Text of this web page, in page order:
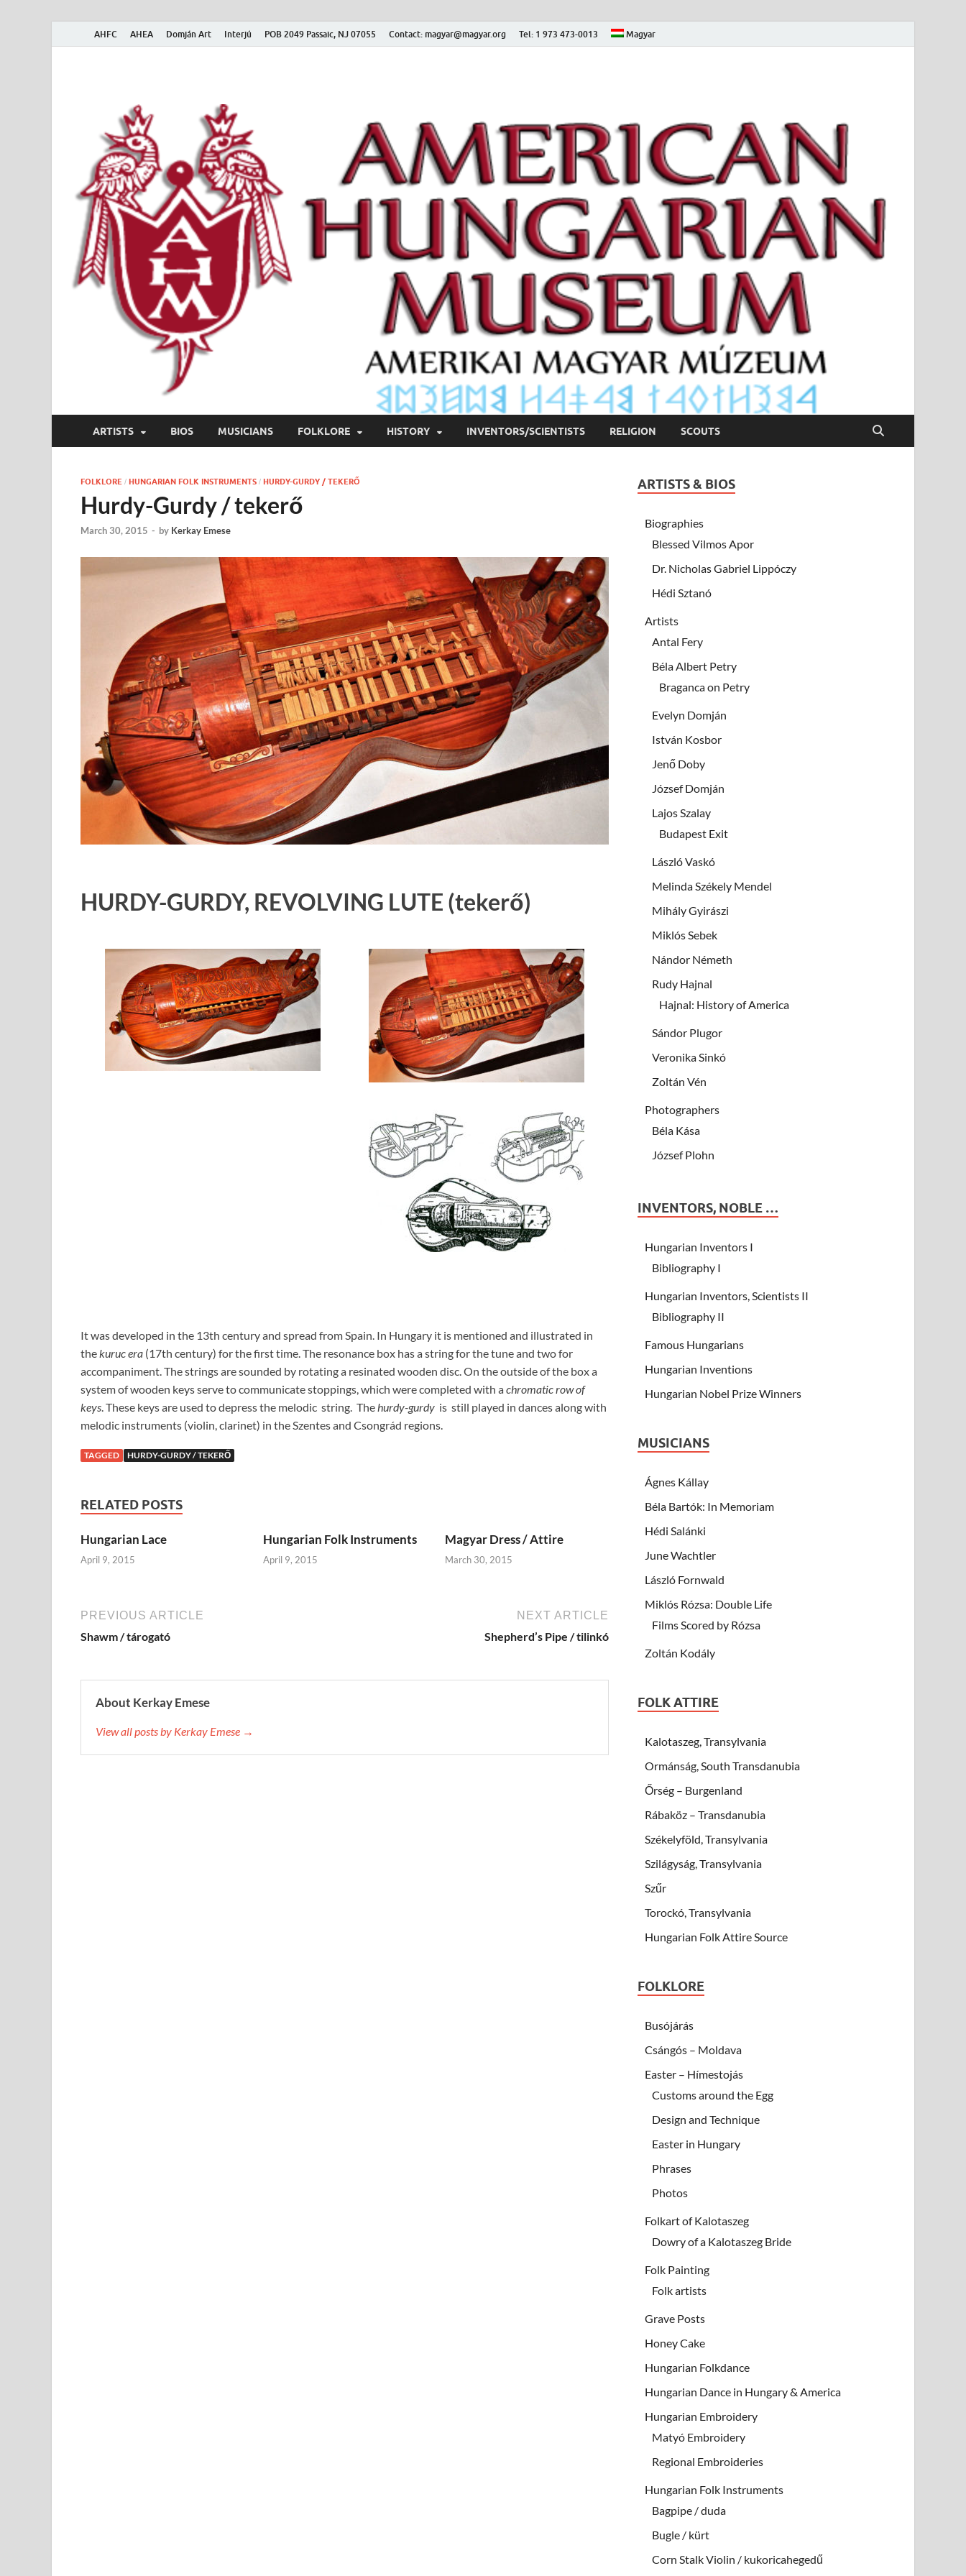
AHFC AHEA Domján Art Interjú POB 2049 Passaic, NJ 07055 Contact: magyar@magyar.org Tel: 1 973 473-0013 Magyar
American Hungarian Museum – Amerikai Magyar Múzeum
ARTISTS BIOS MUSICIANS FOLKLORE HISTORY INVENTORS/SCIENTISTS RELIGION SCOUTS
FOLKLORE / HUNGARIAN FOLK INSTRUMENTS / HURDY-GURDY / TEKERŐ
Hurdy-Gurdy / tekerő
March 30, 2015 - by Kerkay Emese
HURDY-GURDY, REVOLVING LUTE (tekerő)
It was developed in the 13th century and spread from Spain. In Hungary it is mentioned and illustrated in
thekuruc era (17th century) for the first time. The resonance box has a string for the tune and two for
accompaniment. The strings are sounded by rotating a resinated wooden disc. On the outside of the box a
system of wooden keys serve to communicate stoppings, which were completed with achromatic row of
keys. These keys are used to depress the melodic string. Thehurdy-gurdy is still played in dances along with
melodic instruments (violin, clarinet) in the Szentes and Csongrád regions.
TAGGED HURDY-GURDY / TEKERŐ
RELATED POSTS
Hungarian Lace
April 9, 2015
Hungarian Folk Instruments
April 9, 2015
Magyar Dress / Attire
March 30, 2015
PREVIOUS ARTICLE
Shawm / tárogató
NEXT ARTICLE
Shepherd’s Pipe / tilinkó
About Kerkay Emese
View all posts by Kerkay Emese →
ARTISTS & BIOS
Biographies
Blessed Vilmos Apor
Dr. Nicholas Gabriel Lippóczy
Hédi Sztanó
Artists
Antal Fery
Béla Albert Petry
Braganca on Petry
Evelyn Domján
István Kosbor
Jenő Doby
József Domján
Lajos Szalay
Budapest Exit
László Vaskó
Melinda Székely Mendel
Mihály Gyirászi
Miklós Sebek
Nándor Németh
Rudy Hajnal
Hajnal: History of America
Sándor Plugor
Veronika Sinkó
Zoltán Vén
Photographers
Béla Kása
József Plohn
INVENTORS, NOBLE …
Hungarian Inventors I
Bibliography I
Hungarian Inventors, Scientists II
Bibliography II
Famous Hungarians
Hungarian Inventions
Hungarian Nobel Prize Winners
MUSICIANS
Ágnes Kállay
Béla Bartók: In Memoriam
Hédi Salánki
June Wachtler
László Fornwald
Miklós Rózsa: Double Life
Films Scored by Rózsa
Zoltán Kodály
FOLK ATTIRE
Kalotaszeg, Transylvania
Ormánság, South Transdanubia
Őrség – Burgenland
Rábaköz – Transdanubia
Székelyföld, Transylvania
Szilágyság, Transylvania
Szűr
Torockó, Transylvania
Hungarian Folk Attire Source
FOLKLORE
Busójárás
Csángós – Moldava
Easter – Hímestojás
Customs around the Egg
Design and Technique
Easter in Hungary
Phrases
Photos
Folkart of Kalotaszeg
Dowry of a Kalotaszeg Bride
Folk Painting
Folk artists
Grave Posts
Honey Cake
Hungarian Folkdance
Hungarian Dance in Hungary & America
Hungarian Embroidery
Matyó Embroidery
Regional Embroideries
Hungarian Folk Instruments
Bagpipe / duda
Bugle / kürt
Corn Stalk Violin / kukoricahegedű